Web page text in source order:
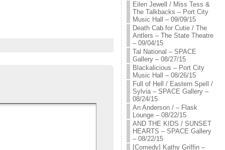
Eilen Jewell / Miss Tess &
The Talkbacks – Port City
Music Hall – 09/09/15
Death Cab for Cutie / The
Antlers – The State Theatre
– 09/04/15
Tal National – SPACE
Gallery – 08/27/15
Blackalicious – Port City
Music Hall – 08/26/15
Full of Hell / Eastern Spell /
Sylvia – SPACE Gallery –
08/24/15
An Anderson / – Flask
Lounge – 08/22/15
AND THE KIDS / SUNSET
HEARTS – SPACE Gallery
– 08/22/15
[Comedy] Kathy Griffin –